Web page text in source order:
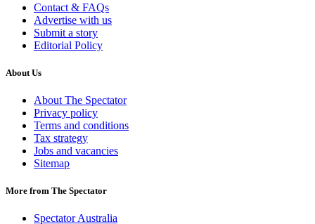
Contact & FAQs
Advertise with us
Submit a story
Editorial Policy
About Us
About The Spectator
Privacy policy
Terms and conditions
Tax strategy
Jobs and vacancies
Sitemap
More from The Spectator
Spectator Australia